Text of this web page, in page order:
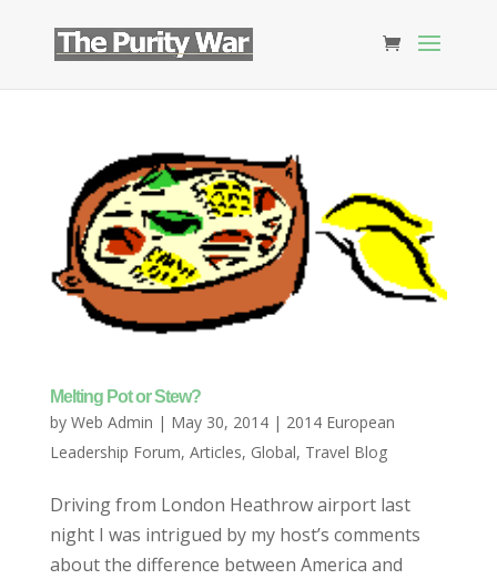
Melting Pot or Stew?
by Web Admin | May 30, 2014| 2014 European
Leadership Forum, Articles, Global, Travel Blog
Driving from London Heathrow airport last
night I was intrigued by my host’s comments
about the difference between America and